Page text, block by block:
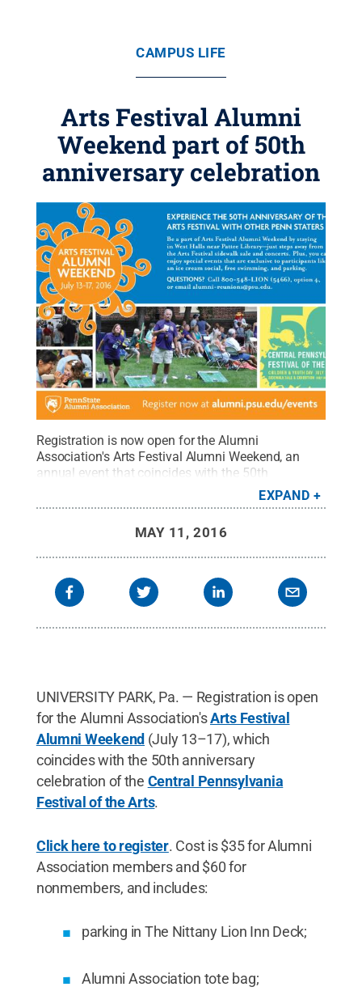
CAMPUS LIFE
Arts Festival Alumni
Weekend part of 50th
anniversary celebration
Registration is now open for the Alumni
Association's Arts Festival Alumni Weekend, an
annual event that coincides with the 50th
anniversary celebration of the Central Pennsylvania
Festival of the Arts. Credit:Penn State Alumni
EXPAND
MAY 11, 2016
UNIVERSITY PARK, Pa. — Registration is open
for the Alumni Association'sArts Festival
Alumni Weekend (July 13–17), which
coincides with the 50th anniversary
celebration of the Central Pennsylvania
Festival of the Arts.
Click here to register. Cost is $35 for Alumni
Association members and $60 for
nonmembers, and includes:
parking in The Nittany Lion Inn Deck;
Alumni Association tote bag;